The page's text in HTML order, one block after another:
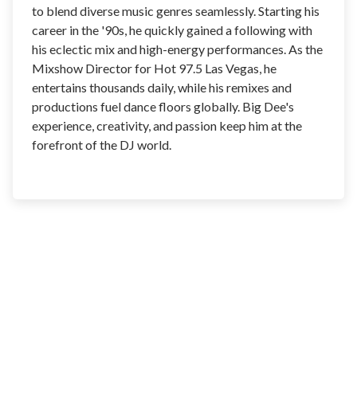
to blend diverse music genres seamlessly. Starting his
career in the '90s, he quickly gained a following with
his eclectic mix and high-energy performances. As the
Mixshow Director for Hot 97.5 Las Vegas, he
entertains thousands daily, while his remixes and
productions fuel dance floors globally. Big Dee's
experience, creativity, and passion keep him at the
forefront of the DJ world.